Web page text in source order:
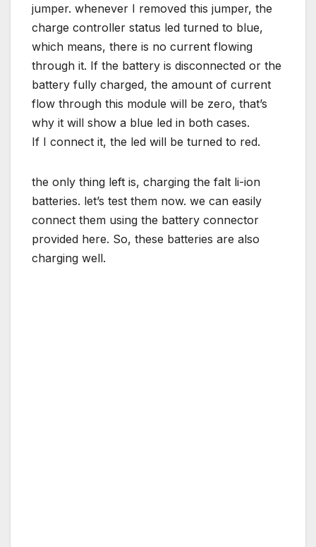
jumper. whenever I removed this jumper, the
charge controller status led turned to blue,
which means, there is no current flowing
through it. If the battery is disconnected or the
battery fully charged, the amount of current
flow through this module will be zero, that’s
why it will show a blue led in both cases.
If I connect it, the led will be turned to red.
the only thing left is, charging the falt li-ion
batteries. let’s test them now. we can easily
connect them using the battery connector
provided here. So, these batteries are also
charging well.